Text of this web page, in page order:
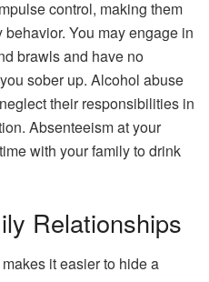
control, making them
You may engage in
brawls and have no
sober up. Alcohol abuse
their responsibilities in
Absenteeism at your
with your family to drink
Relationships
it easier to hide a